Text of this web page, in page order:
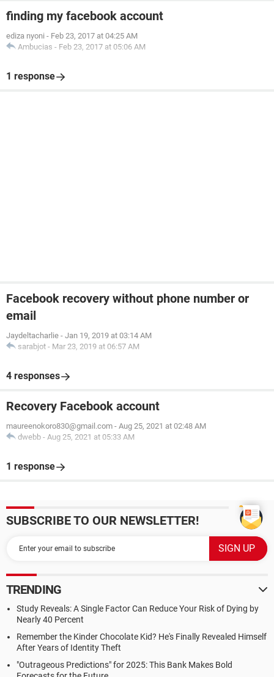
finding my facebook account
ediza nyoni - Feb 23, 2017 at 04:25 AM
Ambucias - Feb 23, 2017 at 05:06 AM
1 response
Facebook recovery without phone number or
email
Jaydeltacharlie - Jan 19, 2019 at 03:14 AM
sarabjot - Mar 23, 2019 at 06:57 AM
4 responses
Recovery Facebook account
maureenokoro830@gmail.com - Aug 25, 2021 at 02:48 AM
dwebb - Aug 25, 2021 at 05:33 AM
1 response
SUBSCRIBE TO OUR NEWSLETTER!
TRENDING
Study Reveals: A Single Factor Can Reduce Your Risk of Dying by
Nearly 40 Percent
Remember the Kinder Chocolate Kid? He's Finally Revealed Himself
After Years of Identity Theft
"Outrageous Predictions" for 2025: This Bank Makes Bold